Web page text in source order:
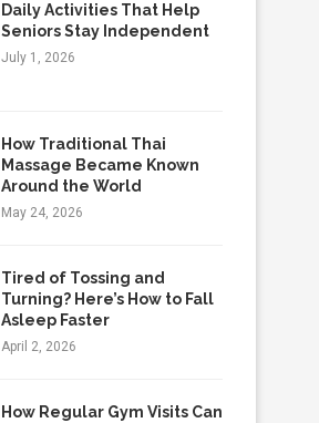
Daily Activities That Help
Seniors Stay Independent
July 1, 2026
How Traditional Thai
Massage Became Known
Around the World
May 24, 2026
Tired of Tossing and
Turning? Here’s How to Fall
Asleep Faster
April 2, 2026
How Regular Gym Visits Can